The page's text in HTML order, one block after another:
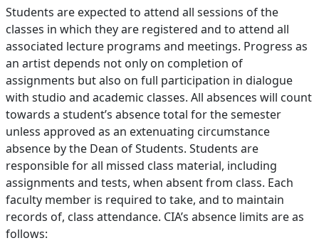
Students are expected to attend all sessions of the
classes in which they are registered and to attend all
associated lecture programs and meetings. Progress as
an artist depends not only on completion of
assignments but also on full participation in dialogue
with studio and academic classes. All absences will count
towards a student’s absence total for the semester
unless approved as an extenuating circumstance
absence by the Dean of Students. Students are
responsible for all missed class material, including
assignments and tests, when absent from class. Each
faculty member is required to take, and to maintain
records of, class attendance. CIA’s absence limits are as
follows: